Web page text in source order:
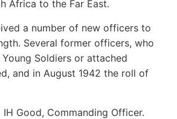
Africa to the Far East.
a number of new officers to
Several former officers, who
Soldiers or attached
and in August 1942 the roll of
Good, Commanding Officer.